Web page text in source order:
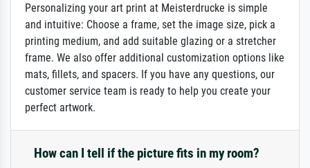
Personalizing your art print at Meisterdrucke is simple
and intuitive: Choose a frame, set the image size, pick a
printing medium, and add suitable glazing or a stretcher
frame. We also offer additional customization options like
mats, fillets, and spacers. If you have any questions, our
customer service team is ready to help you create your
perfect artwork.
How can I tell if the picture fits in my room?